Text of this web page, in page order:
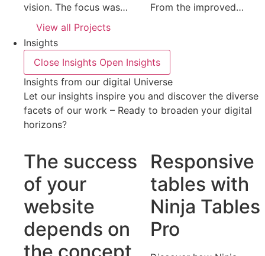
vision. The focus was…
From the improved…
View all Projects
Insights
Close Insights Open Insights
Insights from our digital Universe
Let our insights inspire you and discover the diverse
facets of our work – Ready to broaden your digital
horizons?
The success
of your
website
depends on
Responsive
tables with
Ninja Tables
Pro